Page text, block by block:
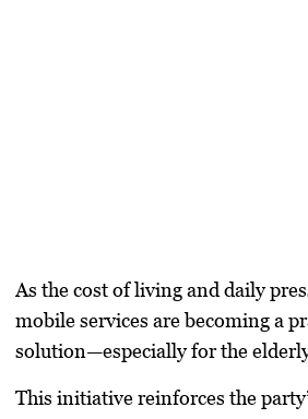
As the cost of living and daily
mobile services are becoming a
solution—especially for the
This initiative reinforces the